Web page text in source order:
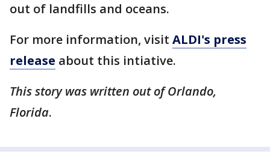
out of landfills and oceans.
For more information, visit ALDI's press
release about this intiative.
This story was written out of Orlando,
Florida.